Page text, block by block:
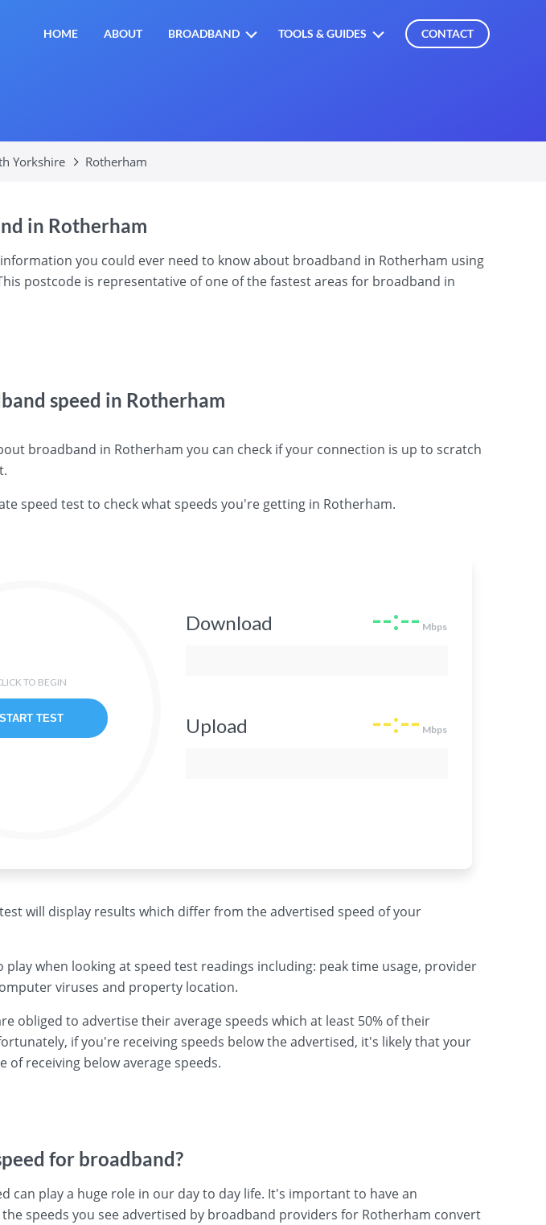
HOME ABOUT BROADBAND TOOLS & GUIDES CONTACT
Yorkshire Rotherham
in Rotherham
you could ever need to know about broadband in Rotherham using
postcode is representative of one of the fastest areas for broadband in
speed in Rotherham
broadband in Rotherham you can check if your connection is up to scratch
speed test to check what speeds you're getting in Rotherham.
will display results which differ from the advertised speed of your
play when looking at speed test readings including: peak time usage, provider
viruses and property location.
obliged to advertise their average speeds which at least 50% of their
if you're receiving speeds below the advertised, it's likely that your
of receiving below average speeds.
for broadband?
can play a huge role in our day to day life. It's important to have an
speeds you see advertised by broadband providers for Rotherham convert